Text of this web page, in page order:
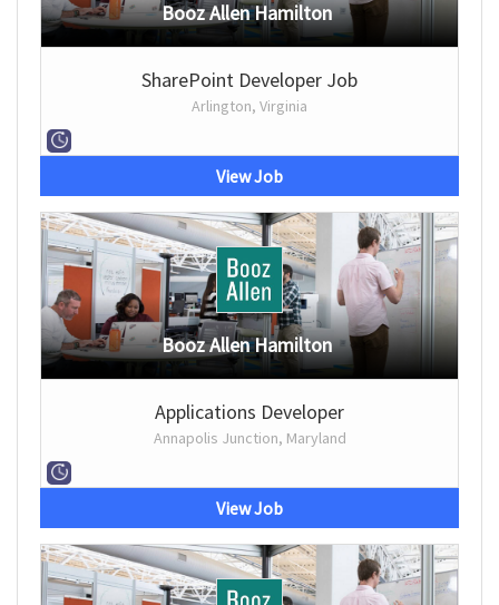
Booz Allen Hamilton
SharePoint Developer Job
Arlington, Virginia
View Job
Booz Allen Hamilton
Applications Developer
Annapolis Junction, Maryland
View Job